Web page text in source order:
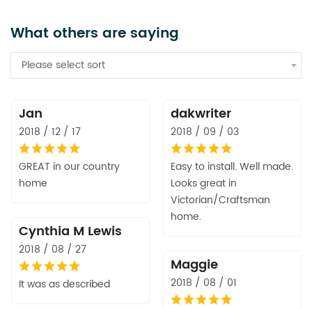
What others are saying
Please select sort
Jan
2018 / 12 / 17
GREAT in our country
home
dakwriter
2018 / 09 / 03
Easy to install. Well made.
Looks great in
Victorian/Craftsman
home.
Cynthia M Lewis
2018 / 08 / 27
It was as described
Maggie
2018 / 08 / 01